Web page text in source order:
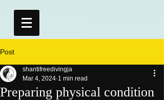
Post
Preparing physical condition
shantifreedivingja
Mar 4, 2024 1 min read